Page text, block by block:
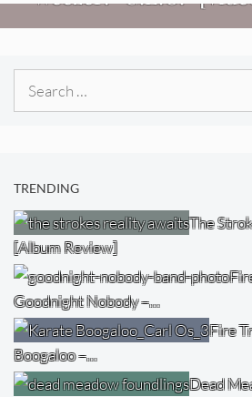
Search
TRENDING
The
[Album Review]
Goodnight Nobody –…
Fire
Boogaloo –…
Dead